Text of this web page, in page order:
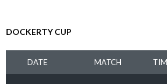
DOCKERTY CUP
DATE MATCH